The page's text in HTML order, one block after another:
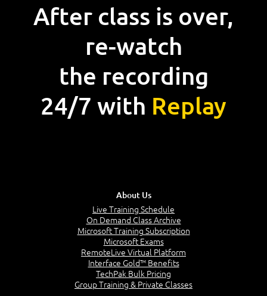
After class is over,
re-watch
the recording
24/7 with Replay
About Us
Live Training Schedule
On Demand Class Archive
Microsoft Training Subscription
Microsoft Exams
RemoteLive Virtual Platform
Interface Gold™ Benefits
TechPak Bulk Pricing
Group Training & Private Classes